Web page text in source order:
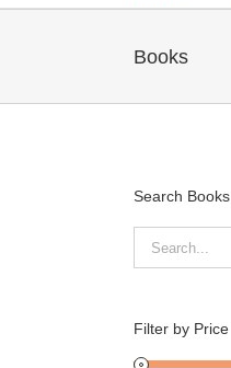
Books
Search Books
Filter by Price